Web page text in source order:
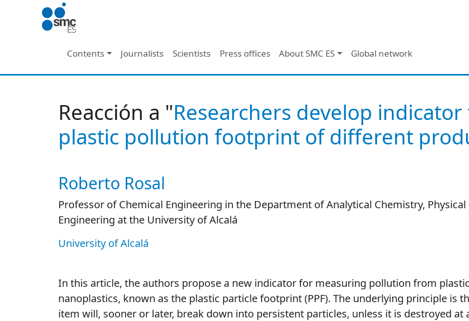
Skip to main content
Main navigation
Contents Journalists Scientists Press offices About SMC ES Global network
Reacción a "Researchers develop
plastic pollution footprint of different
Autor/es reacciones
Roberto Rosal
Professor of Chemical Engineering in the Department of Analytical Chemistry,
Engineering at the University of Alcalá
University of Alcalá
In this article, the authors propose a new indicator for measuring pollution from
nanoplastics, known as the plastic particle footprint (PPF). The underlying principle is
item will, sooner or later, break down into persistent particles, unless it is destroyed at